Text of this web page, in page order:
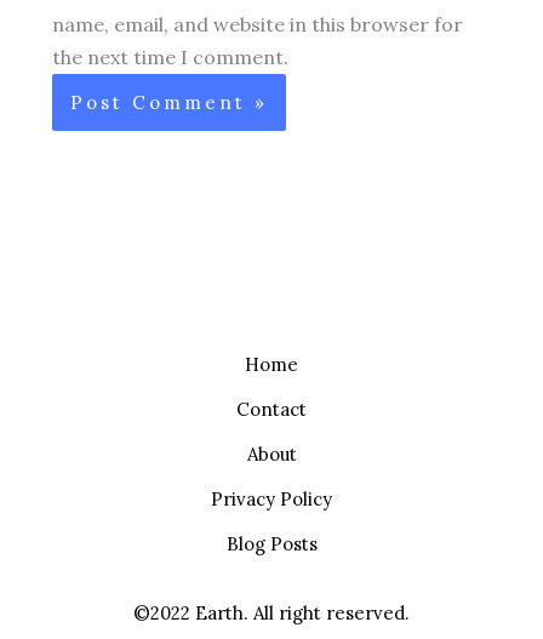
name, email, and website in this browser for
the next time I comment.
Home
Contact
About
Privacy Policy
Blog Posts
©2022 Earth. All right reserved.